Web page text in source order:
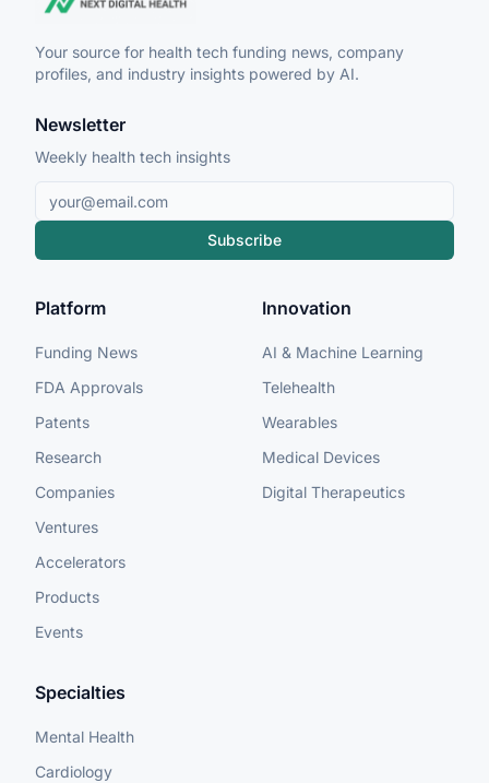
Your source for health tech funding news, company
profiles, and industry insights powered by AI.
Newsletter
Weekly health tech insights
Subscribe
Platform
Funding News
FDA Approvals
Patents
Research
Companies
Ventures
Accelerators
Products
Events
Innovation
AI & Machine Learning
Telehealth
Wearables
Medical Devices
Digital Therapeutics
Specialties
Mental Health
Cardiology